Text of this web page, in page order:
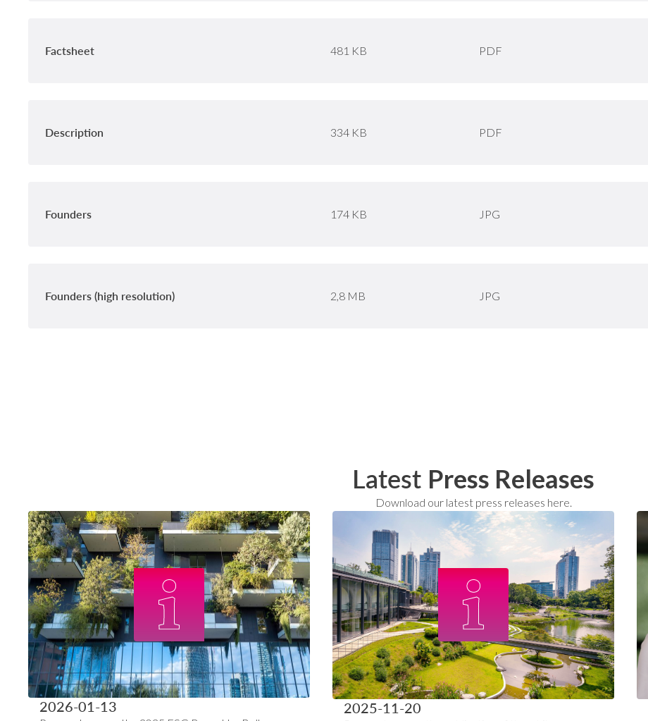
Factsheet 481 KB PDF
Description 334 KB PDF
Founders 174 KB JPG
Founders (high resolution) 2,8 MB JPG
Latest Press Releases
Download our latest press releases here.
2026-01-13 2025-11-20